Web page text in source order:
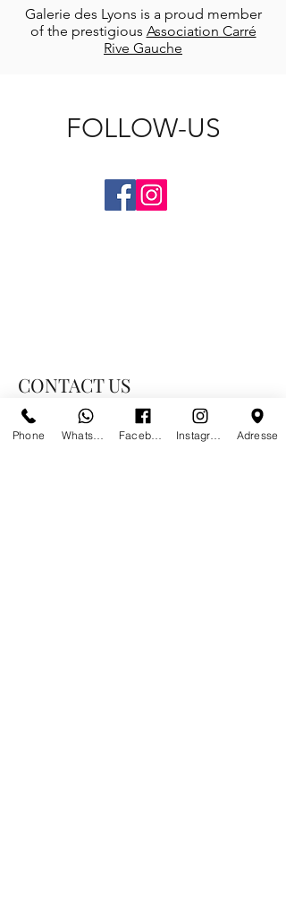
Galerie des Lyons is a proud member
of the prestigious Association Carré
Rive Gauche
FOLLOW-US
CONTACT US
PARIS
Phone Adresse